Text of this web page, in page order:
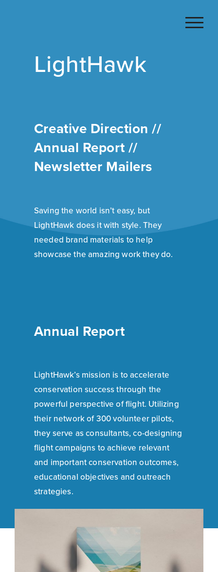
LightHawk
Creative Direction //
Annual Report //
Newsletter Mailers
Saving the world isn’t easy, but
LightHawk does it with style. They
needed brand materials to help
showcase the amazing work they do.
Annual Report
LightHawk’s mission is to accelerate
conservation success through the
powerful perspective of flight. Utilizing
their network of 300 volunteer pilots,
they serve as consultants, co-designing
flight campaigns to achieve relevant
and important conservation outcomes,
educational objectives and outreach
strategies.